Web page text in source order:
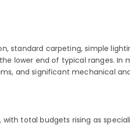
standard carpeting, simple
lower end of typical ranges.
and significant mechanical
total budgets rising as